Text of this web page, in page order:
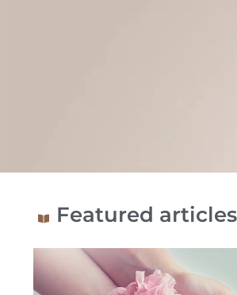
Blog:
and
Featured articles